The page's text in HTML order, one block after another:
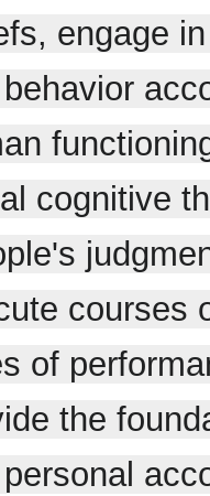
engage
cognitive
courses
of
the